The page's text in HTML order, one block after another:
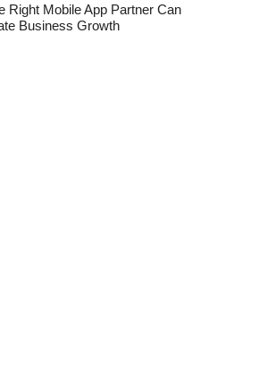
Right Mobile App Partner Can
Business Growth